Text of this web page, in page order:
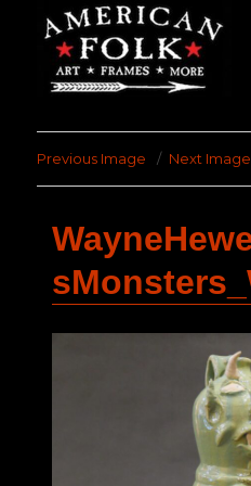
Previous Image Next Image